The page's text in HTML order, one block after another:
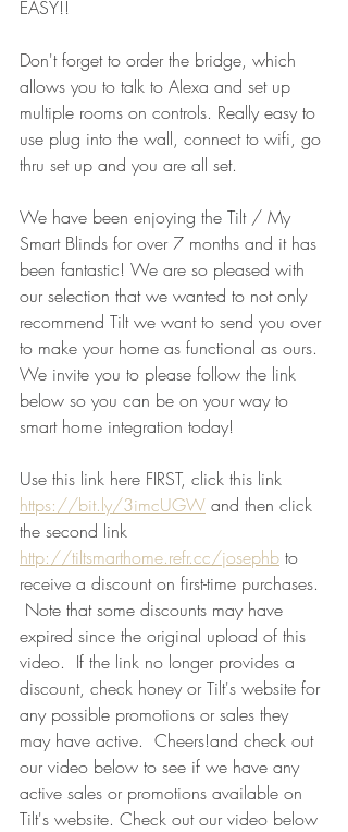
EASY!!
Don't forget to order the bridge, which
allows you to talk to Alexa and set up
multiple rooms on controls. Really easy to
use plug into the wall, connect to wifi, go
thru set up and you are all set.
We have been enjoying the Tilt / My
Smart Blinds for over 7 months and it has
been fantastic! We are so pleased with
our selection that we wanted to not only
recommend Tilt we want to send you over
to make your home as functional as ours.
We invite you to please follow the link
below so you can be on your way to
smart home integration today!
Use this link here FIRST, click this link
https://bit.ly/3imcUGW and then click
the second link
http://tiltsmarthome.refr.cc/josephb to
receive a discount on first-time purchases.
Note that some discounts may have
expired since the original upload of this
video.  If the link no longer provides a
discount, check honey or Tilt's website for
any possible promotions or sales they
may have active.  Cheers!and check out
our video below to see if we have any
active sales or promotions available on
Tilt's website. Check out our video below